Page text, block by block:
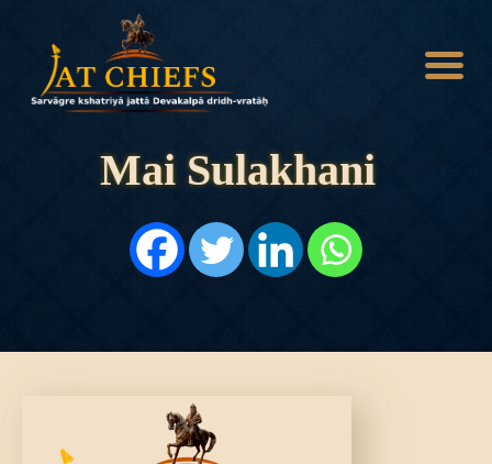
Mai Sulakhani
HISTORY
DYNASTIES
CONTACTS